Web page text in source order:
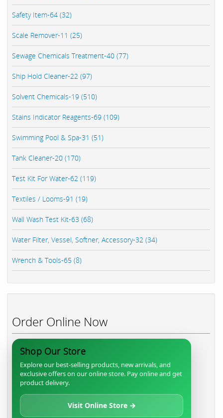
Safety Item-64 (32)
Scale Remover-11 (25)
Sewage Chemicals Treatment-40 (77)
Ship Hold Cleaner-22 (97)
Solvent Chemicals-19 (510)
Stains Indicator Reagents-69 (109)
Swimming Pool & Spa-31 (51)
Tank Cleaner-20 (170)
Test Kit For Water-62 (119)
Textiles / Looms-91 (19)
Wall Wash Test Kit-63 (68)
Water Filter, Vessel, Softner, Accessory-32 (34)
Wrench & Tools-65 (8)
Order Online Now
Shop Our Store
Explore our best-selling products, new arrivals, and
exclusive offers on our online store. Pay online and get
product delivery.
Visit Online Store →